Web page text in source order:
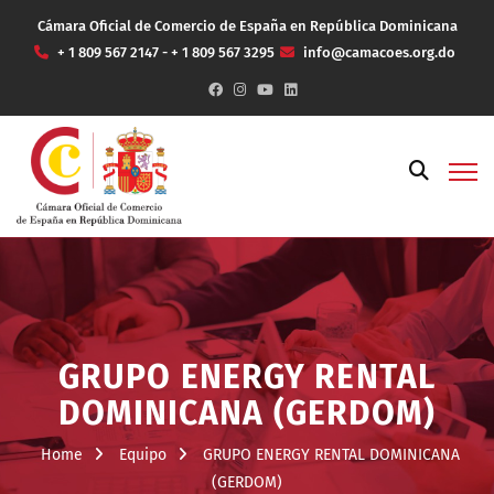
Cámara Oficial de Comercio de España en República Dominicana
+ 1 809 567 2147 - + 1 809 567 3295
info@camacoes.org.do
GRUPO ENERGY RENTAL
DOMINICANA (GERDOM)
Home Equipo
GRUPO ENERGY RENTAL DOMINICANA
(GERDOM)